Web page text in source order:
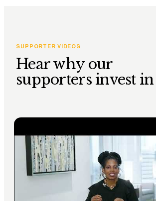
SUPPORTER VIDEOS
Hear why our
supporters invest